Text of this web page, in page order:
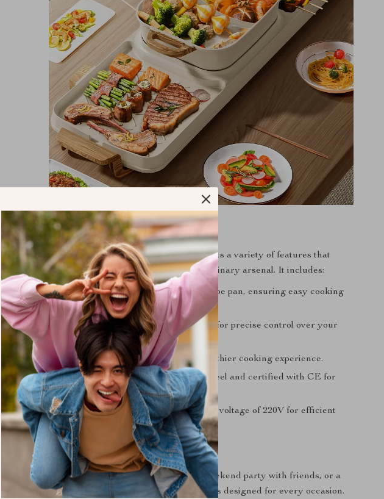
Product Features
Our hot pot and barbecue machine boasts a variety of features that
make it an indispensable tool in your culinary arsenal. It includes:
A flat, non-stick Teflon bakeware type pan, ensuring easy cooking
and cleaning.
Multi-gear temperature adjustment for precise control over your
cooking.
Dismountable oil collector for a healthier cooking experience.
Constructed from durable carbon steel and certified with CE for
safety and quality assurance.
Powerful 1501-2000W operation at a voltage of 220V for efficient
cooking.
Perfect for Every Occasion
Whether it’s a family get-together, a weekend party with friends, or a
cozy meal for two, this hot pot and grill is designed for every occasion.